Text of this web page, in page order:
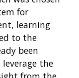
for
learning
to the
been
the